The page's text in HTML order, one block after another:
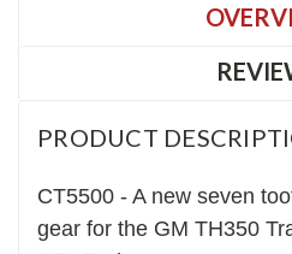
PRODUCT
CT5500 - A new seven
gear for the GM TH350